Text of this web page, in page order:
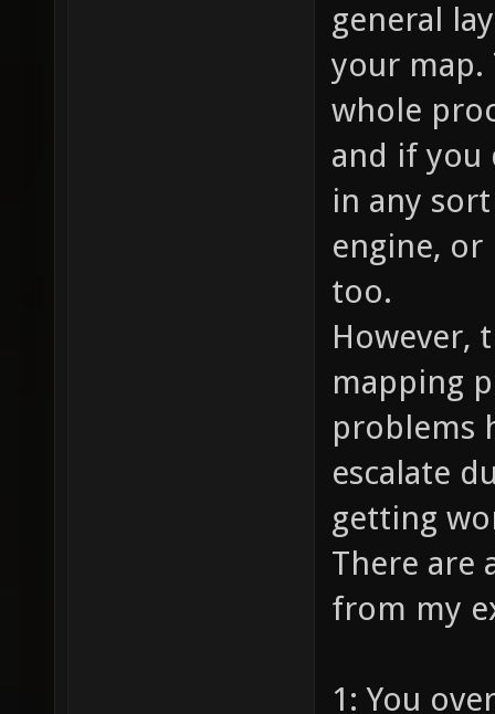
general
your
whole
and if you
in any
engine,
too.
However,
mapping
problems
escalate
getting
There are
from my
1: You